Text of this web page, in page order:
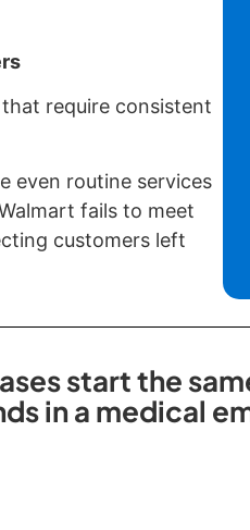
require consistent
even routine services
fails to meet
customers left
start the
in a medical